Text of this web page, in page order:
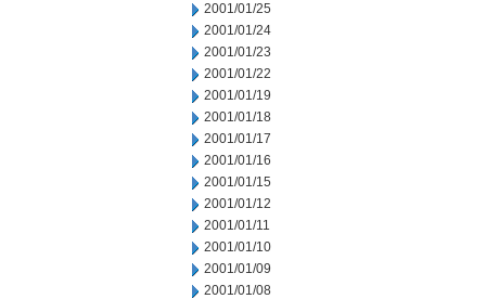
2001/01/25
2001/01/24
2001/01/23
2001/01/22
2001/01/19
2001/01/18
2001/01/17
2001/01/16
2001/01/15
2001/01/12
2001/01/11
2001/01/10
2001/01/09
2001/01/08